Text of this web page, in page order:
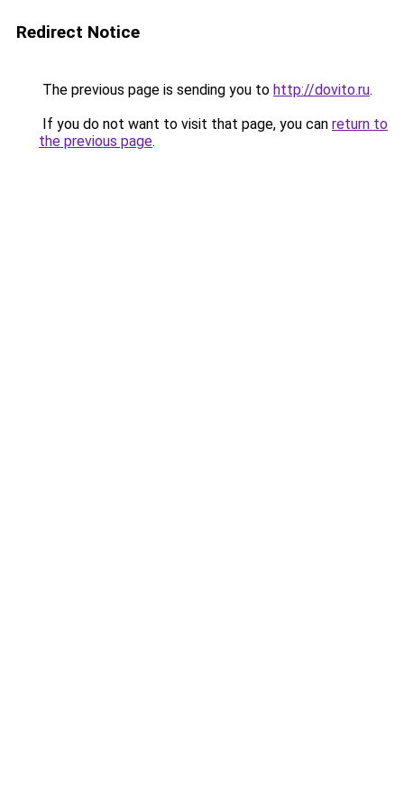
Redirect Notice
The previous page is sending you to http://dovito.ru.
If you do not want to visit that page, you can return to
the previous page.